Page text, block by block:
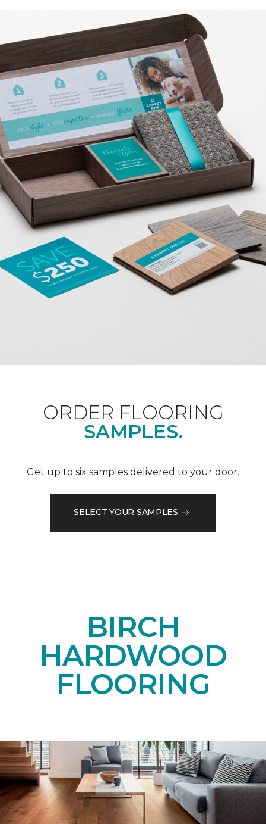
ORDER FLOORING
SAMPLES.
Get up to six samples delivered to your door.
SELECT YOUR SAMPLES
BIRCH
HARDWOOD
FLOORING